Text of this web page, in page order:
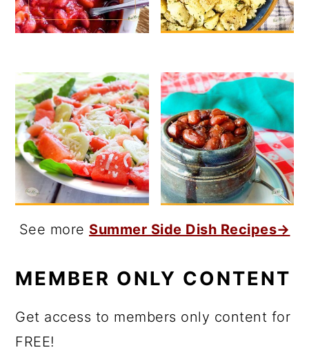
See more Summer Side Dish Recipes→
MEMBER ONLY CONTENT
Get access to members only content for
FREE!